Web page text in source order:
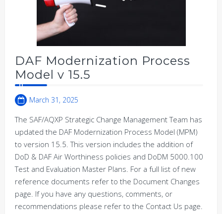
DAF Modernization Process
Model v 15.5
March 31, 2025
The SAF/AQXP Strategic Change Management Team has
updated the DAF Modernization Process Model (MPM)
to version 15.5. This version includes the addition of
DoD & DAF Air Worthiness policies and DoDM 5000.100
Test and Evaluation Master Plans. For a full list of new
reference documents refer to the Document Changes
page. If you have any questions, comments, or
recommendations please refer to the Contact Us page.